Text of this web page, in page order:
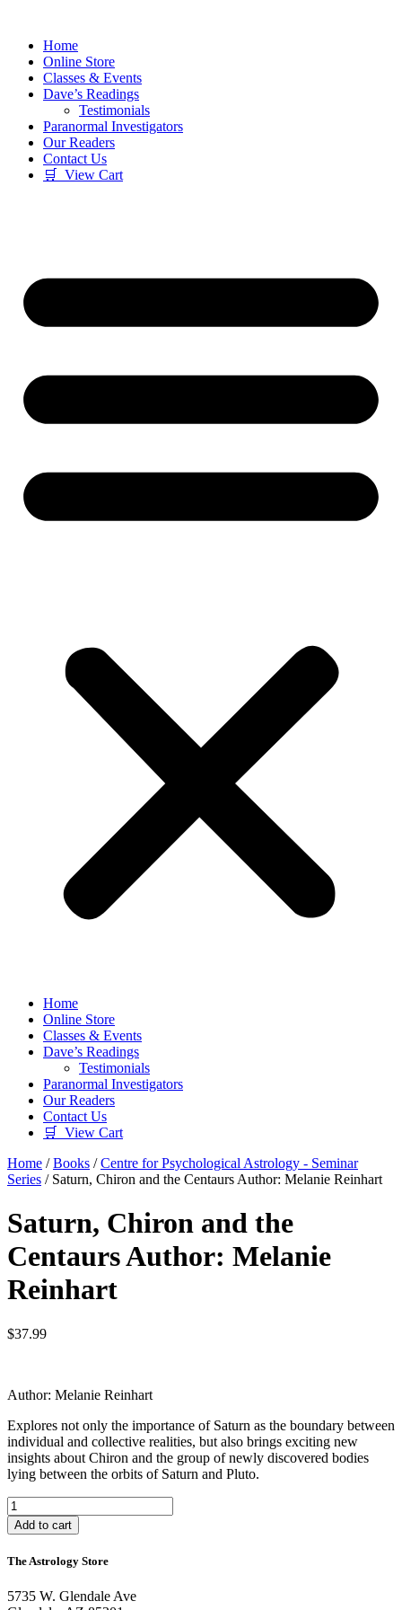
contentHome
Online Store
Classes & Events
Dave’s Readings
Testimonials
Paranormal Investigators
Our Readers
Contact Us
🛒 View Cart
Home
Online Store
Classes & Events
Dave’s Readings
Testimonials
Paranormal Investigators
Our Readers
Contact Us
🛒 View Cart
Home /Books /Centre for Psychological Astrology - Seminar
Series / Saturn, Chiron and the Centaurs Author: Melanie Reinhart
Saturn, Chiron and the
Centaurs Author: Melanie
Reinhart
$37.99
Author: Melanie Reinhart
Explores not only the importance of Saturn as the boundary between
individual and collective realities, but also brings exciting new
insights about Chiron and the group of newly discovered bodies
lying between the orbits of Saturn and Pluto.
Saturn,
Chiron
and
Centaurs
Melanie
Add to cart
The Astrology Store
5735 W. Glendale Ave